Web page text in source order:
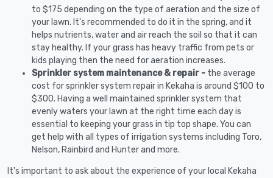
to $175 depending on the type of aeration and the size of
your lawn. It's recommended to do it in the spring, and it
helps nutrients, water and air reach the soil so that it can
stay healthy. If your grass has heavy traffic from pets or
kids playing then the need for aeration increases.
Sprinkler system maintenance & repair - the average
cost for sprinkler system repair in Kekaha is around $100 to
$300. Having a well maintained sprinkler system that
evenly waters your lawn at the right time each day is
essential to keeping your grass in tip top shape. You can
get help with all types of irrigation systems including Toro,
Nelson, Rainbird and Hunter and more.
It's important to ask about the experience of your local Kekaha